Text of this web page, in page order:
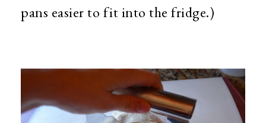
pans easier to fit into the fridge.)